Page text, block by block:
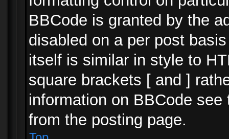
BBCode is granted by the
disabled on a per post
itself is similar in style to
square brackets [ and ]
information on BBCode
from the posting page.